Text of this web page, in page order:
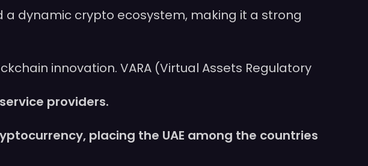
dynamic crypto ecosystem, making it a strong
innovation. VARA (Virtual Assets Regulatory
providers.
placing the UAE among the countries